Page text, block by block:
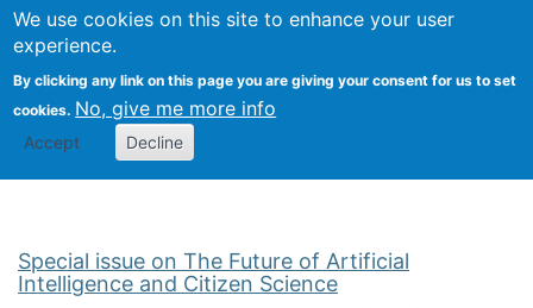
We use cookies on this site to enhance your user
experience.
By clicking any link on this page you are giving your consent for us to set
cookies. No, give me more info
Accept Decline
Citizen Science Research
Special issue on The Future of Artificial
Intelligence and Citizen Science